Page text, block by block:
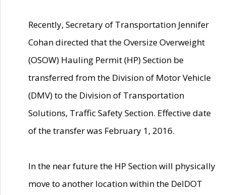
Recently, Secretary of Transportation Jennifer
Cohan directed that the Oversize Overweight
(OSOW) Hauling Permit (HP) Section be
transferred from the Division of Motor Vehicle
(DMV) to the Division of Transportation
Solutions, Traffic Safety Section. Effective date
of the transfer was February 1, 2016.
In the near future the HP Section will physically
move to another location within the DelDOT